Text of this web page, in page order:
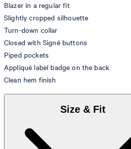
Blazer in a regular fit
Slightly cropped silhouette
Turn-down collar
Closed with Signé buttons
Piped pockets
Appliqué label badge on the back
Clean hem finish
Size & Fit